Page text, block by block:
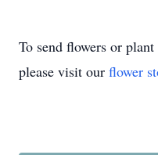
To send flowers or plant
please visit our flower